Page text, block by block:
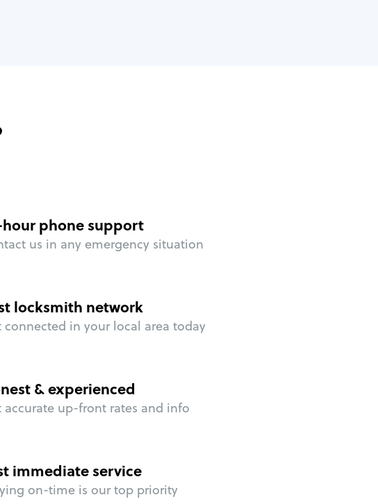
hour phone support
us in any emergency situation
locksmith network
connected in your local area today
& experienced
accurate up-front rates and info
immediate service
on-time is our top priority